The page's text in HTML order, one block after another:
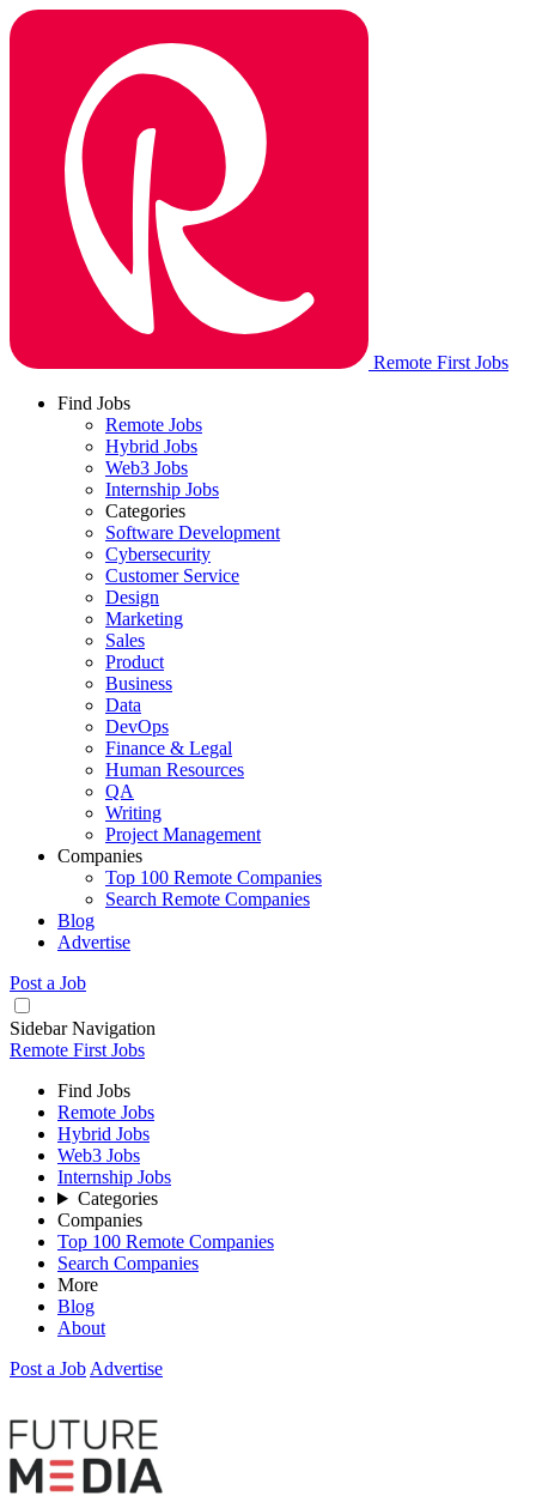
Remote First Jobs
Find Jobs
Remote Jobs
Hybrid Jobs
Web3 Jobs
Internship Jobs
Categories
Software Development
Cybersecurity
Customer Service
Design
Marketing
Sales
Product
Business
Data
DevOps
Finance & Legal
Human Resources
QA
Writing
Project Management
Companies
Top 100 Remote Companies
Search Remote Companies
Blog
Advertise
Post a Job
Sidebar Navigation
Remote First Jobs
Find Jobs
Remote Jobs
Hybrid Jobs
Web3 Jobs
Internship Jobs
Categories
Companies
Top 100 Remote Companies
Search Companies
More
Blog
About
Post a Job Advertise